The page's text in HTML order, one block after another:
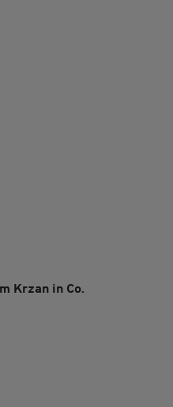
Krzan in Co.